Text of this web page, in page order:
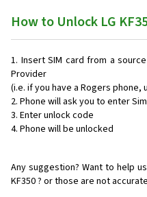
How to Unlock LG
Insert SIM card from a
Provider
(i.e. if you have a Rogers phone,
Phone will ask you to enter
Enter unlock code
Phone will be unlocked
Any suggestion? Want to help
KF350 ? or those are not